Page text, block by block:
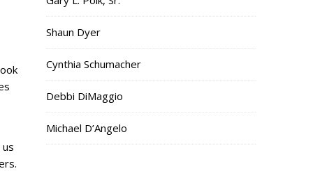
Shaun Dyer
Cynthia Schumacher
Debbi DiMaggio
Michael D’Angelo